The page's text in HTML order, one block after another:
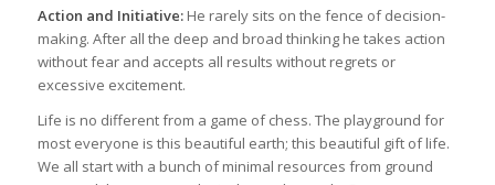
Action and Initiative: He rarely sits on the fence of decision-
making. After all the deep and broad thinking he takes action
without fear and accepts all results without regrets or
excessive excitement.
Life is no different from a game of chess. The playground for
most everyone is this beautiful earth; this beautiful gift of life.
We all start with a bunch of minimal resources from ground